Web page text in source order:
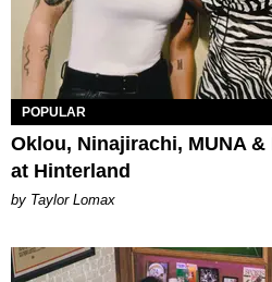
POPULAR
Oklou, Ninajirachi, MUNA
at Hinterland
by Taylor Lomax